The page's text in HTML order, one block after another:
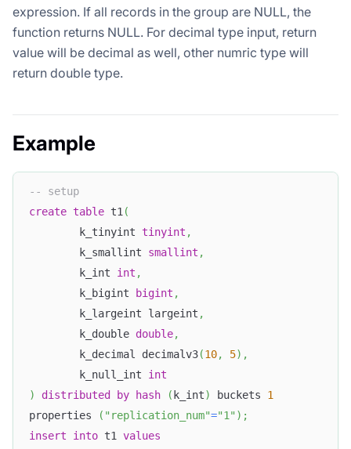
expression. If all records in the group are NULL, the
function returns NULL. For decimal type input, return
value will be decimal as well, other numric type will
return double type.
Example
-- setup
create table t1(
        k_tinyint
tinyint ,
        k_smallint
smallint ,
        k_int
int ,
        k_bigint
bigint ,
        k_largeint largeint
,
        k_double
double,
        k_decimal decimalv3
(10, 5) ,
        k_null_int
int
)
distributed by hash ( k_int) buckets 1
properties
( "replication_num"="1" ) ;
insert
into t1 values